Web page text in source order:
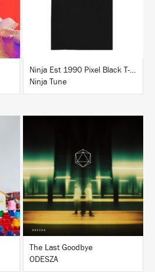
Ninja Est 1990 Pixel Black T-Shirt
Ninja Tune
BUY
The Last Goodbye
ODESZA